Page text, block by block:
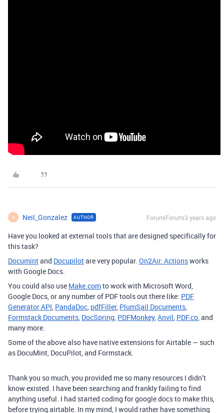
N Neil_Gonzalez AUTHOR Forum|Forum|3 years ago
Have you looked at external tools that are designed specifically for
this task?
Documintand Docupilotare very popular. On2Air: Actionsworks
with Google Docs.
You could also use Make.comto work with Microsoft Word,
Google Docs, or any number of PDF tools out there like: PDF
Generator API, PandaDoc, pdfFiller, PlumSail Documents,
Formstack Documents, DocSpring, PDFMonkey,Anvil, PDF.co, and
many more.
Some of the above also have native extensions for Airtable — such
as DocuMint, DocuPilot, and Formstack.
Thank you so much, you provided me so many resources I didn’t
know existed. I have been searching and frankly failing to find
anything useful. I had started coding for google docs to make this,
before trying airtable. In my mind, I would rather have something